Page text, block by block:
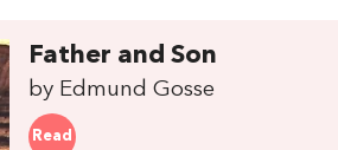
Father and Son
by Edmund Gosse
Read